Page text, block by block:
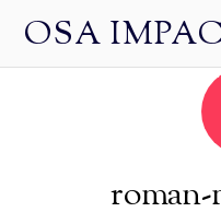
OSA
roman-